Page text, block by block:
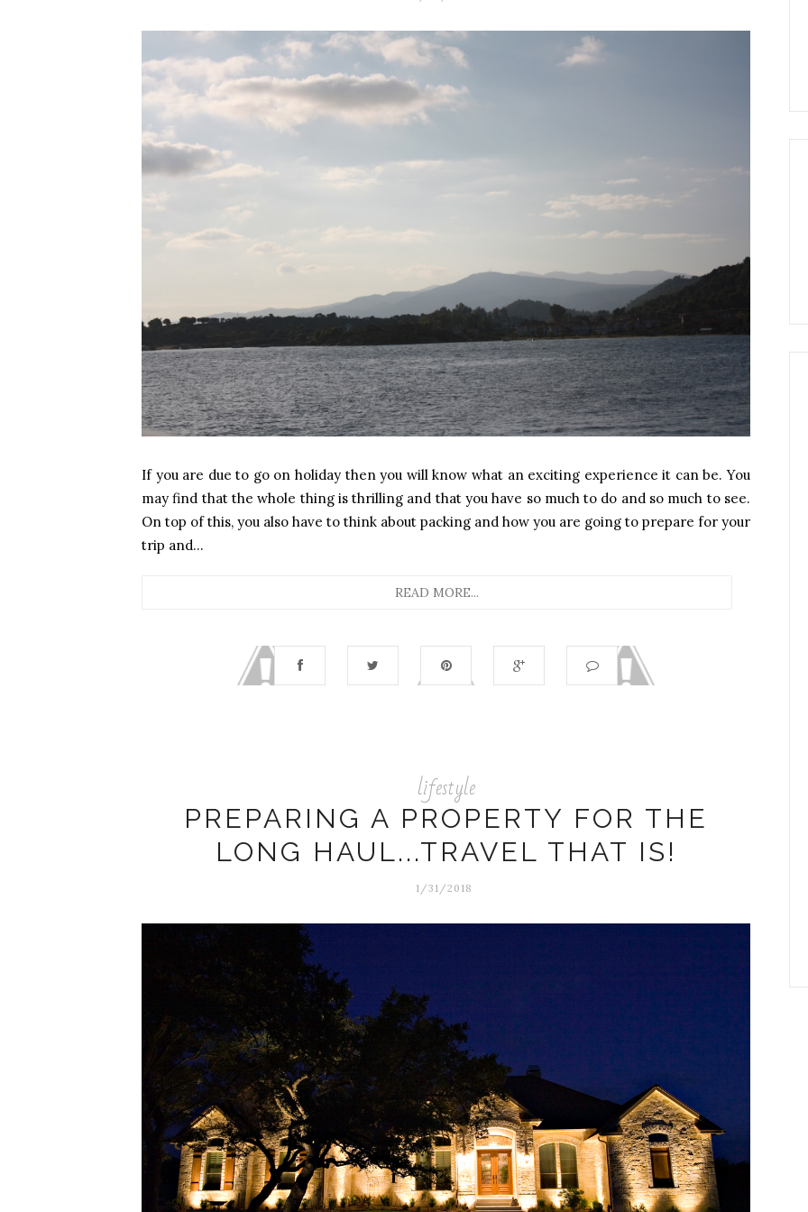
If you are due to go on holiday then you will know what an exciting experience it can be. You
may find that the whole thing is thrilling and that you have so much to do and so much to see.
On top of this, you also have to think about packing and how you are going to prepare for your
trip and...
READ MORE...
lifestyle
PREPARING A PROPERTY FOR THE
LONG HAUL...TRAVEL THAT IS!
1/31/2018